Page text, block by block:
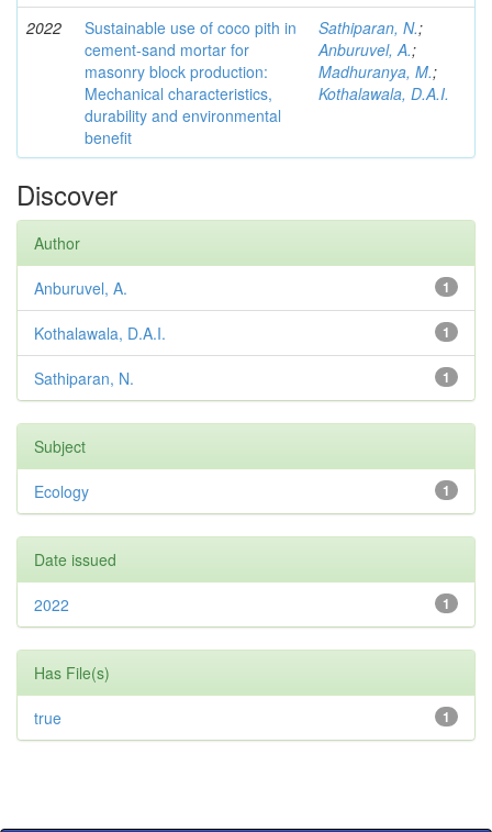
2022
Sustainable use of coco pith in
cement-sand mortar for
masonry block production:
Mechanical characteristics,
durability and environmental
benefit
Sathiparan, N.;
Anburuvel, A.;
Madhuranya, M.;
Kothalawala, D.A.I.
Discover
Author
1
Anburuvel, A.
1
Kothalawala, D.A.I.
1
Sathiparan, N.
Subject
1
Ecology
Date issued
1
2022
Has File(s)
1
true